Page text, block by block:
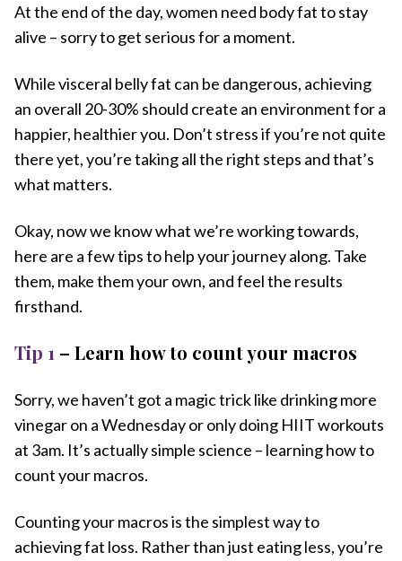
At the end of the day, women need body fat to stay
alive – sorry to get serious for a moment.
While visceral belly fat can be dangerous, achieving
an overall 20-30% should create an environment for a
happier, healthier you. Don’t stress if you’re not quite
there yet, you’re taking all the right steps and that’s
what matters.
Okay, now we know what we’re working towards,
here are a few tips to help your journey along. Take
them, make them your own, and feel the results
firsthand.
Tip 1 – Learn how to count your macros
Sorry, we haven’t got a magic trick like drinking more
vinegar on a Wednesday or only doing HIIT workouts
at 3am. It’s actually simple science – learning how to
count your macros.
Counting your macros is the simplest way to
achieving fat loss. Rather than just eating less, you’re